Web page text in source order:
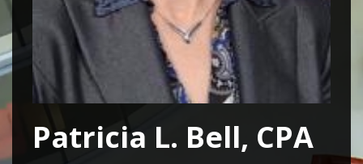
Patricia L. Bell, CPA